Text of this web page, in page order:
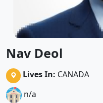
Nav Deol
Lives In: CANADA
n/a